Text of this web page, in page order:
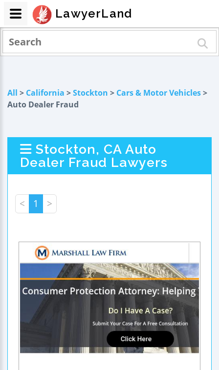
All > California >Stockton > Cars & Motor Vehicles>
Auto Dealer Fraud
Stockton, CA Auto
Dealer Fraud Lawyers
< 1 >
LawyerLand